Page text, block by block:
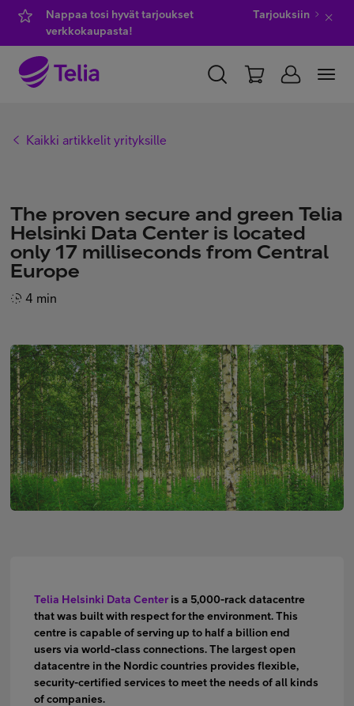
Nappaa tosi hyvät tarjoukset
verkkokaupasta!
Tarjouksiin
IT-palvelut
Minun Telia Yrityksille
Inspiroidu
FI EN SV
Kaikki artikkelit yrityksille
The proven secure and green Telia
Helsinki Data Center is located
only 17 milliseconds from Central
Europe
4 min
Telia Helsinki Data Center is a 5,000-rack datacentre
that was built with respect for the environment. This
centre is capable of serving up to half a billion end
users via world-class connections. The largest open
datacentre in the Nordic countries provides flexible,
security-certified services to meet the needs of all kinds
of companies.